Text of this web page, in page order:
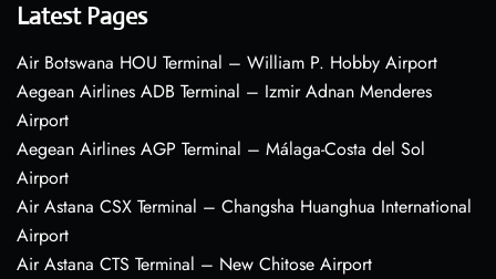
Latest Pages
Air Botswana HOU Terminal – William P. Hobby Airport
Aegean Airlines ADB Terminal – Izmir Adnan Menderes
Airport
Aegean Airlines AGP Terminal – Málaga-Costa del Sol
Airport
Air Astana CSX Terminal – Changsha Huanghua International
Airport
Air Astana CTS Terminal – New Chitose Airport